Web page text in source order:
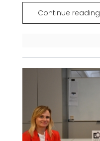
Continue reading